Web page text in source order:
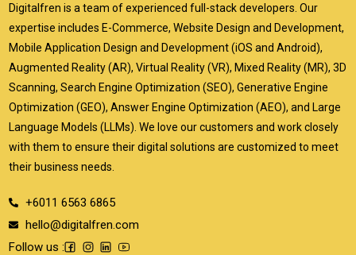
Digitalfren is a team of experienced full-stack developers. Our
expertise includes E-Commerce, Website Design and Development,
Mobile Application Design and Development (iOS and Android),
Augmented Reality (AR), Virtual Reality (VR), Mixed Reality (MR), 3D
Scanning, Search Engine Optimization (SEO), Generative Engine
Optimization (GEO), Answer Engine Optimization (AEO), and Large
Language Models (LLMs). We love our customers and work closely
with them to ensure their digital solutions are customized to meet
their business needs.
+6011 6563 6865
hello@digitalfren.com
Follow us :